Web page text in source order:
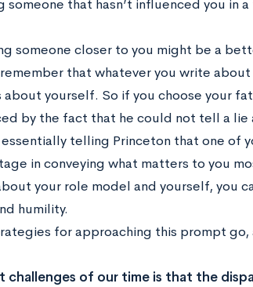
someone that hasn’t influenced you in
someone closer to you might be a
that whatever you write
about yourself. So if you choose your
by the fact that he could not tell a
telling Princeton that one of
in conveying what matters to you
your role model and yourself, you
humility.
for approaching this prompt
challenges of our time is that the